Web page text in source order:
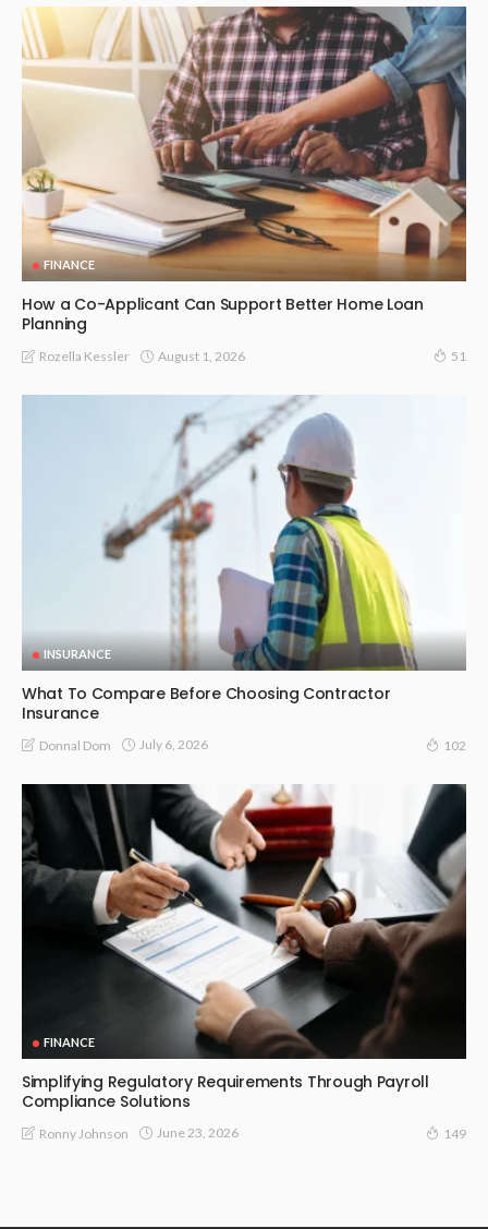
FINANCE
How a Co-Applicant Can Support Better Home Loan
Planning
Rozella Kessler August 1, 2026 51
INSURANCE
What To Compare Before Choosing Contractor
Insurance
Donnal Dom July 6, 2026 102
FINANCE
Simplifying Regulatory Requirements Through Payroll
Compliance Solutions
Ronny Johnson June 23, 2026 149